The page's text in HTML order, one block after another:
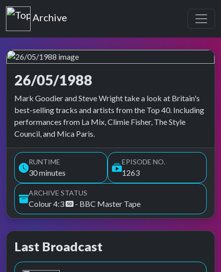
Top of the Pops
Archive
26/05/1988
Top of the Pops Archive
Mark Goodier and Steve Wright take a look at Britain's
best-selling tracks and artists from the Top 40. Including
performances from La Mix, Climie Fisher, The Style
Council, and Mica Paris.
RUNTIME
30 minutes
EPISODE NO.
1263
ARCHIVE STATUS
Colour 4:3 - BBC Master Tape
Last Broadcast